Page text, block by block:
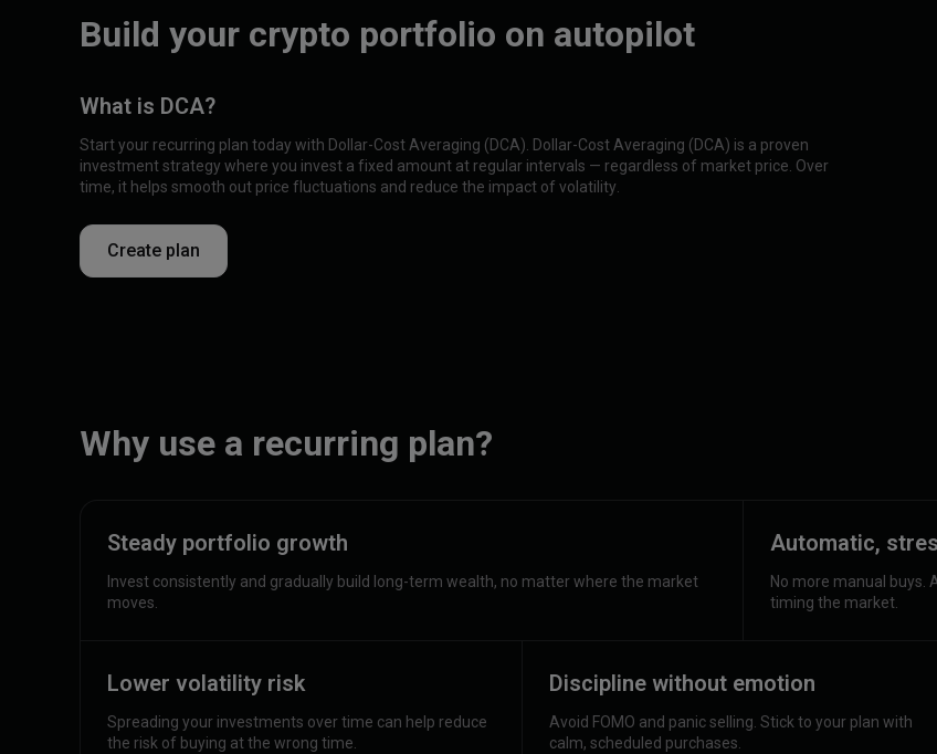
Build your crypto portfolio on autopilot
What is DCA?
Start your recurring plan today with Dollar-Cost Averaging (DCA). Dollar-Cost Averaging (DCA) is a proven
investment strategy where you invest a fixed amount at regular intervals — regardless of market price. Over
time, it helps smooth out price fluctuations and reduce the impact of volatility.
Create plan
Why use a recurring plan?
Steady portfolio growth
Invest consistently and gradually build long-term wealth, no matter where the market
moves.
Automatic,
No more manual
timing the market.
Lower volatility risk
Spreading your investments over time can help reduce
the risk of buying at the wrong time.
Discipline without emotion
Avoid FOMO and panic selling. Stick to your plan with
calm, scheduled purchases.